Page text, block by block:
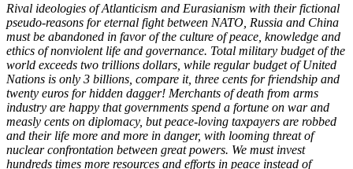
Rival ideologies of Atlanticism and Eurasianism with their fictional
pseudo-reasons for eternal fight between NATO, Russia and China
must be abandoned in favor of the culture of peace, knowledge and
ethics of nonviolent life and governance. Total military budget of the
world exceeds two trillions dollars, while regular budget of United
Nations is only 3 billions, compare it, three cents for friendship and
twenty euros for hidden dagger! Merchants of death from arms
industry are happy that governments spend a fortune on war and
measly cents on diplomacy, but peace-loving taxpayers are robbed
and their life more and more in danger, with looming threat of
nuclear confrontation between great powers. We must invest
hundreds times more resources and efforts in peace instead of